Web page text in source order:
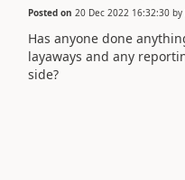
Posted on 20 Dec 2022 16:32:30 by
Has anyone done
layaways and any
side?